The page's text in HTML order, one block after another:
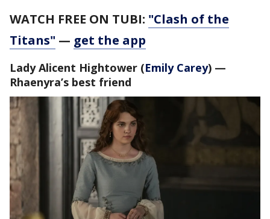
WATCH FREE ON TUBI: "Clash of the
Titans" — get the app
Lady Alicent Hightower (Emily Carey) —
Rhaenyra’s best friend